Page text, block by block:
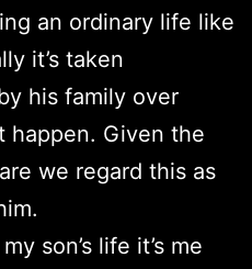
an ordinary life like
it’s taken
his family over
happen. Given the
we regard this as
son’s life it’s me